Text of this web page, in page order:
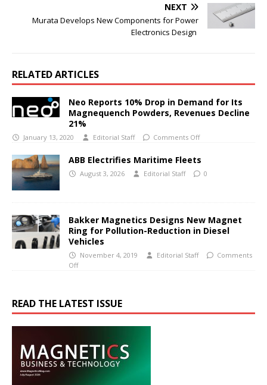
NEXT
Murata Develops New Components for Power
Electronics Design
RELATED ARTICLES
Neo Reports 10% Drop in Demand for Its
Magnequench Powders, Revenues Decline
21%
January 13, 2020 Editorial Staff Comments Off
ABB Electrifies Maritime Fleets
August 3, 2026 Editorial Staff 0
Bakker Magnetics Designs New Magnet
Ring for Pollution-Reduction in Diesel
Vehicles
November 4, 2019 Editorial Staff
Comments
Off
READ THE LATEST ISSUE